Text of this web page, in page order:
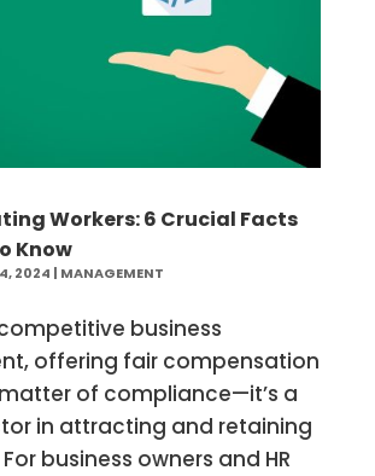
Workers: 6 Crucial Facts
Know
2024 | MANAGEMENT
business
offering fair compensation
matter of compliance—it’s a
in attracting and retaining
business owners and HR